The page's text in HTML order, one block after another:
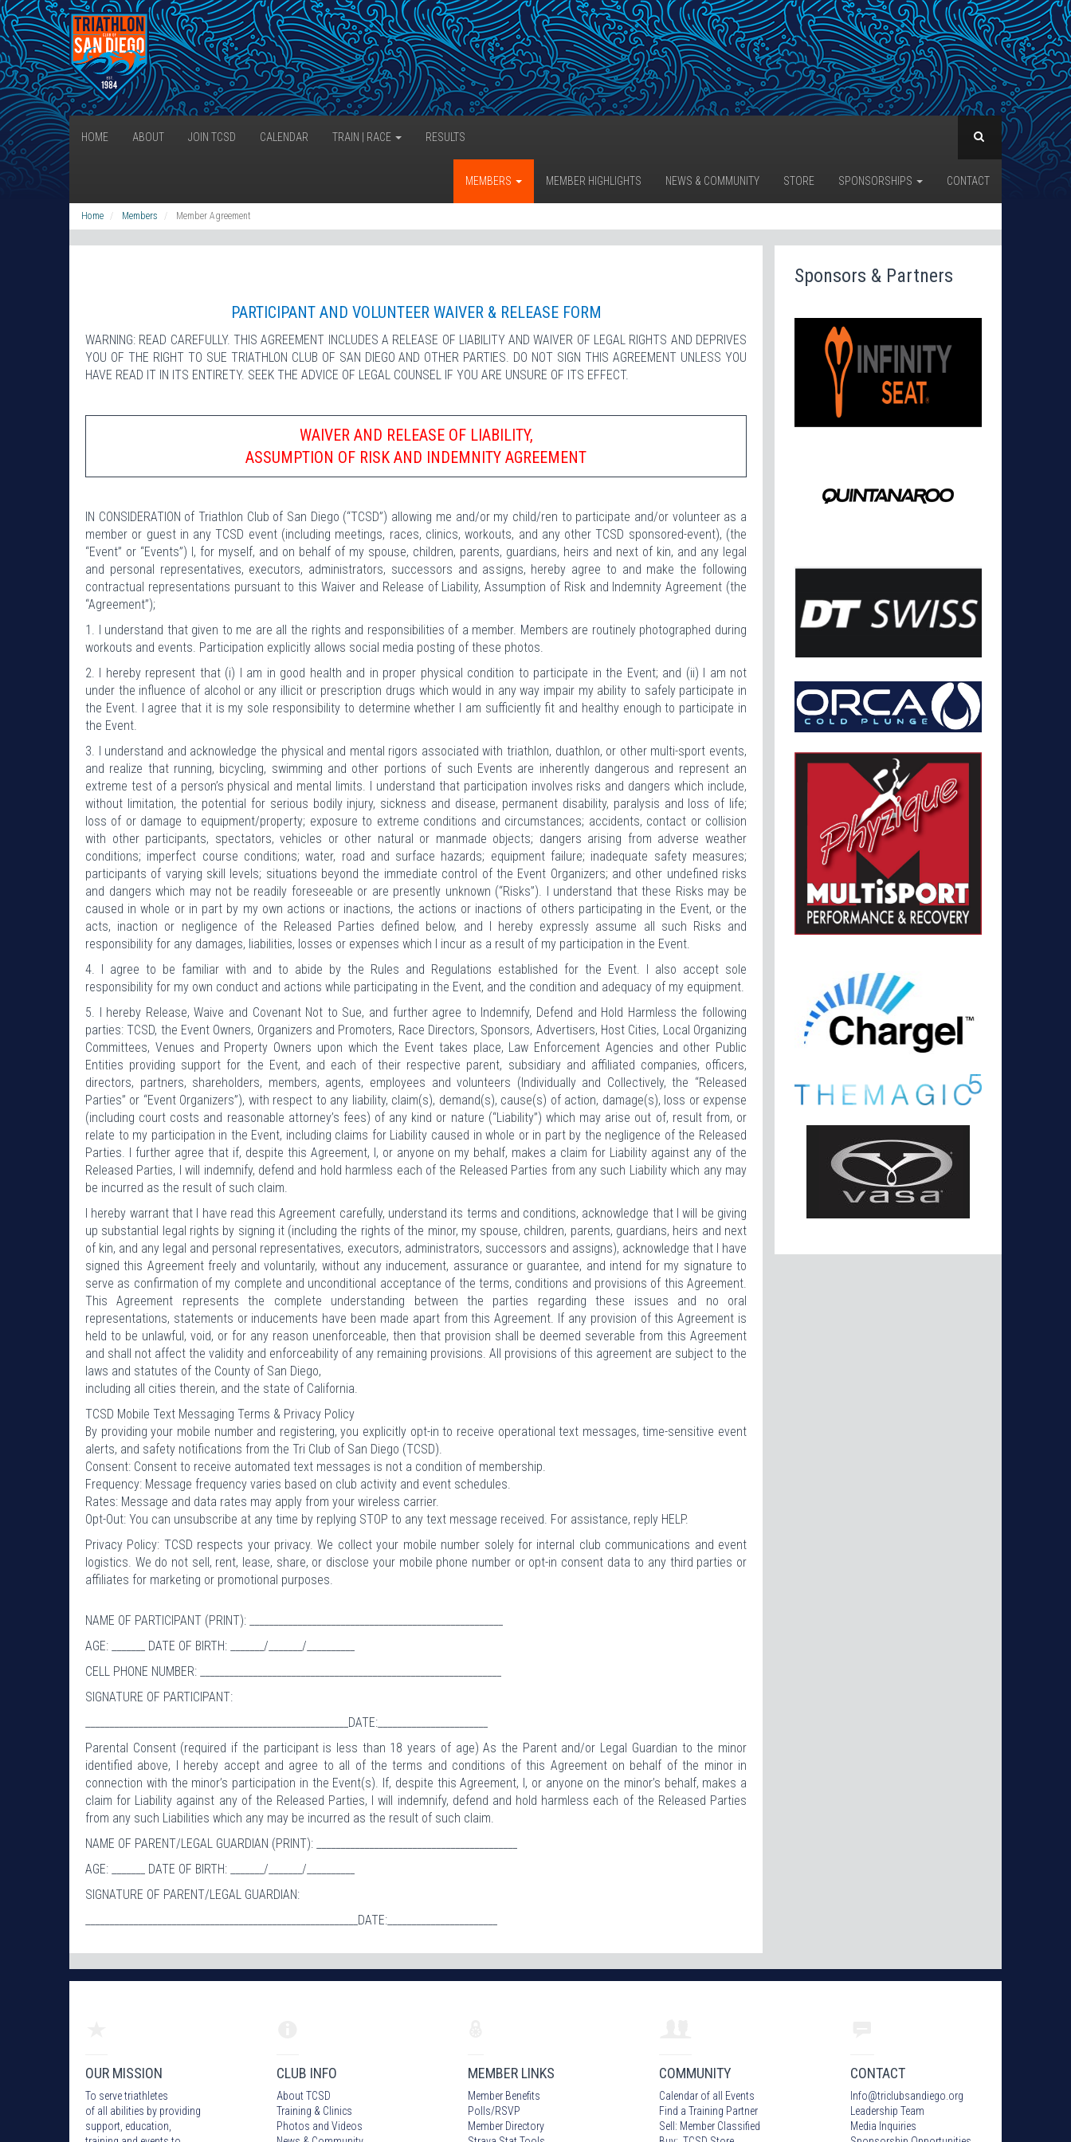
HOME ABOUT JOIN TCSD CALENDAR TRAIN | RACE RESULTS
MEMBERS MEMBER HIGHLIGHTS NEWS & COMMUNITY STORE SPONSORSHIPS CONTACT
Home Members Member Agreement
PARTICIPANT AND VOLUNTEER WAIVER & RELEASE FORM
WARNING: READ CAREFULLY. THIS AGREEMENT INCLUDES A RELEASE OF LIABILITY AND WAIVER OF LEGAL RIGHTS AND DEPRIVES
YOU OF THE RIGHT TO SUE TRIATHLON CLUB OF SAN DIEGO AND OTHER PARTIES. DO NOT SIGN THIS AGREEMENT UNLESS YOU
HAVE READ IT IN ITS ENTIRETY. SEEK THE ADVICE OF LEGAL COUNSEL IF YOU ARE UNSURE OF ITS EFFECT.
WAIVER AND RELEASE OF LIABILITY,
ASSUMPTION OF RISK AND INDEMNITY AGREEMENT
IN CONSIDERATION of Triathlon Club of San Diego (“TCSD”) allowing me and/or my child/ren to participate and/or volunteer as a
member or guest in any TCSD event (including meetings, races, clinics, workouts, and any other TCSD sponsored-event), (the
“Event” or “Events”) I, for myself, and on behalf of my spouse, children, parents, guardians, heirs and next of kin, and any legal
and personal representatives, executors, administrators, successors and assigns, hereby agree to and make the following
contractual representations pursuant to this Waiver and Release of Liability, Assumption of Risk and Indemnity Agreement (the
“Agreement”);
1. I understand that given to me are all the rights and responsibilities of a member. Members are routinely photographed during
workouts and events. Participation explicitly allows social media posting of these photos.
2. I hereby represent that (i) I am in good health and in proper physical condition to participate in the Event; and (ii) I am not
under the influence of alcohol or any illicit or prescription drugs which would in any way impair my ability to safely participate in
the Event. I agree that it is my sole responsibility to determine whether I am sufficiently fit and healthy enough to participate in
the Event.
3. I understand and acknowledge the physical and mental rigors associated with triathlon, duathlon, or other multi-sport events,
and realize that running, bicycling, swimming and other portions of such Events are inherently dangerous and represent an
extreme test of a person’s physical and mental limits. I understand that participation involves risks and dangers which include,
without limitation, the potential for serious bodily injury, sickness and disease, permanent disability, paralysis and loss of life;
loss of or damage to equipment/property; exposure to extreme conditions and circumstances; accidents, contact or collision
with other participants, spectators, vehicles or other natural or manmade objects; dangers arising from adverse weather
conditions; imperfect course conditions; water, road and surface hazards; equipment failure; inadequate safety measures;
participants of varying skill levels; situations beyond the immediate control of the Event Organizers; and other undefined risks
and dangers which may not be readily foreseeable or are presently unknown (“Risks”). I understand that these Risks may be
caused in whole or in part by my own actions or inactions, the actions or inactions of others participating in the Event, or the
acts, inaction or negligence of the Released Parties defined below, and I hereby expressly assume all such Risks and
responsibility for any damages, liabilities, losses or expenses which I incur as a result of my participation in the Event.
4. I agree to be familiar with and to abide by the Rules and Regulations established for the Event. I also accept sole
responsibility for my own conduct and actions while participating in the Event, and the condition and adequacy of my equipment.
5. I hereby Release, Waive and Covenant Not to Sue, and further agree to Indemnify, Defend and Hold Harmless the following
parties: TCSD, the Event Owners, Organizers and Promoters, Race Directors, Sponsors, Advertisers, Host Cities, Local Organizing
Committees, Venues and Property Owners upon which the Event takes place, Law Enforcement Agencies and other Public
Entities providing support for the Event, and each of their respective parent, subsidiary and affiliated companies, officers,
directors, partners, shareholders, members, agents, employees and volunteers (Individually and Collectively, the “Released
Parties” or “Event Organizers”), with respect to any liability, claim(s), demand(s), cause(s) of action, damage(s), loss or expense
(including court costs and reasonable attorney’s fees) of any kind or nature (“Liability”) which may arise out of, result from, or
relate to my participation in the Event, including claims for Liability caused in whole or in part by the negligence of the Released
Parties. I further agree that if, despite this Agreement, I, or anyone on my behalf, makes a claim for Liability against any of the
Released Parties, I will indemnify, defend and hold harmless each of the Released Parties from any such Liability which any may
be incurred as the result of such claim.
I hereby warrant that I have read this Agreement carefully, understand its terms and conditions, acknowledge that I will be giving
up substantial legal rights by signing it (including the rights of the minor, my spouse, children, parents, guardians, heirs and next
of kin, and any legal and personal representatives, executors, administrators, successors and assigns), acknowledge that I have
signed this Agreement freely and voluntarily, without any inducement, assurance or guarantee, and intend for my signature to
serve as confirmation of my complete and unconditional acceptance of the terms, conditions and provisions of this Agreement.
This Agreement represents the complete understanding between the parties regarding these issues and no oral
representations, statements or inducements have been made apart from this Agreement. If any provision of this Agreement is
held to be unlawful, void, or for any reason unenforceable, then that provision shall be deemed severable from this Agreement
and shall not affect the validity and enforceability of any remaining provisions. All provisions of this agreement are subject to the
laws and statutes of the County of San Diego,
including all cities therein, and the state of California.
TCSD Mobile Text Messaging Terms & Privacy Policy
By providing your mobile number and registering, you explicitly opt-in to receive operational text messages, time-sensitive event
alerts, and safety notifications from the Tri Club of San Diego (TCSD).
Consent: Consent to receive automated text messages is not a condition of membership.
Frequency: Message frequency varies based on club activity and event schedules.
Rates: Message and data rates may apply from your wireless carrier.
Opt-Out: You can unsubscribe at any time by replying STOP to any text message received. For assistance, reply HELP.
Privacy Policy: TCSD respects your privacy. We collect your mobile number solely for internal club communications and event
logistics. We do not sell, rent, lease, share, or disclose your mobile phone number or opt-in consent data to any third parties or
affiliates for marketing or promotional purposes.
NAME OF PARTICIPANT (PRINT): _____________________________________________________
AGE: _______ DATE OF BIRTH: _______/_______/__________
CELL PHONE NUMBER: _______________________________________________________________
SIGNATURE OF PARTICIPANT:
_______________________________________________________DATE:_______________________
Parental Consent (required if the participant is less than 18 years of age) As the Parent and/or Legal Guardian to the minor
identified above, I hereby accept and agree to all of the terms and conditions of this Agreement on behalf of the minor in
connection with the minor’s participation in the Event(s). If, despite this Agreement, I, or anyone on the minor’s behalf, makes a
claim for Liability against any of the Released Parties, I will indemnify, defend and hold harmless each of the Released Parties
from any such Liabilities which any may be incurred as the result of such claim.
NAME OF PARENT/LEGAL GUARDIAN (PRINT): __________________________________________
AGE: _______ DATE OF BIRTH: _______/_______/__________
SIGNATURE OF PARENT/LEGAL GUARDIAN:
_________________________________________________________DATE:_______________________
Sponsors & Partners
OUR MISSION
To serve triathletes
of all abilities by providing
support, education,
CLUB INFO
About TCSD
Training & Clinics
Photos and Videos
MEMBER LINKS
Member Benefits
Polls/RSVP
Member Directory
COMMUNITY
Calendar of all Events
Find a Training Partner
Sell: Member Classified
CONTACT
Info@triclubsandiego.org
Leadership Team
Media Inquiries